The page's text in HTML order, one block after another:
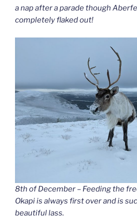
a nap after a parade though
completely flaked out!
8th of December – Feeding the
Okapi is always first over and is
beautiful lass.